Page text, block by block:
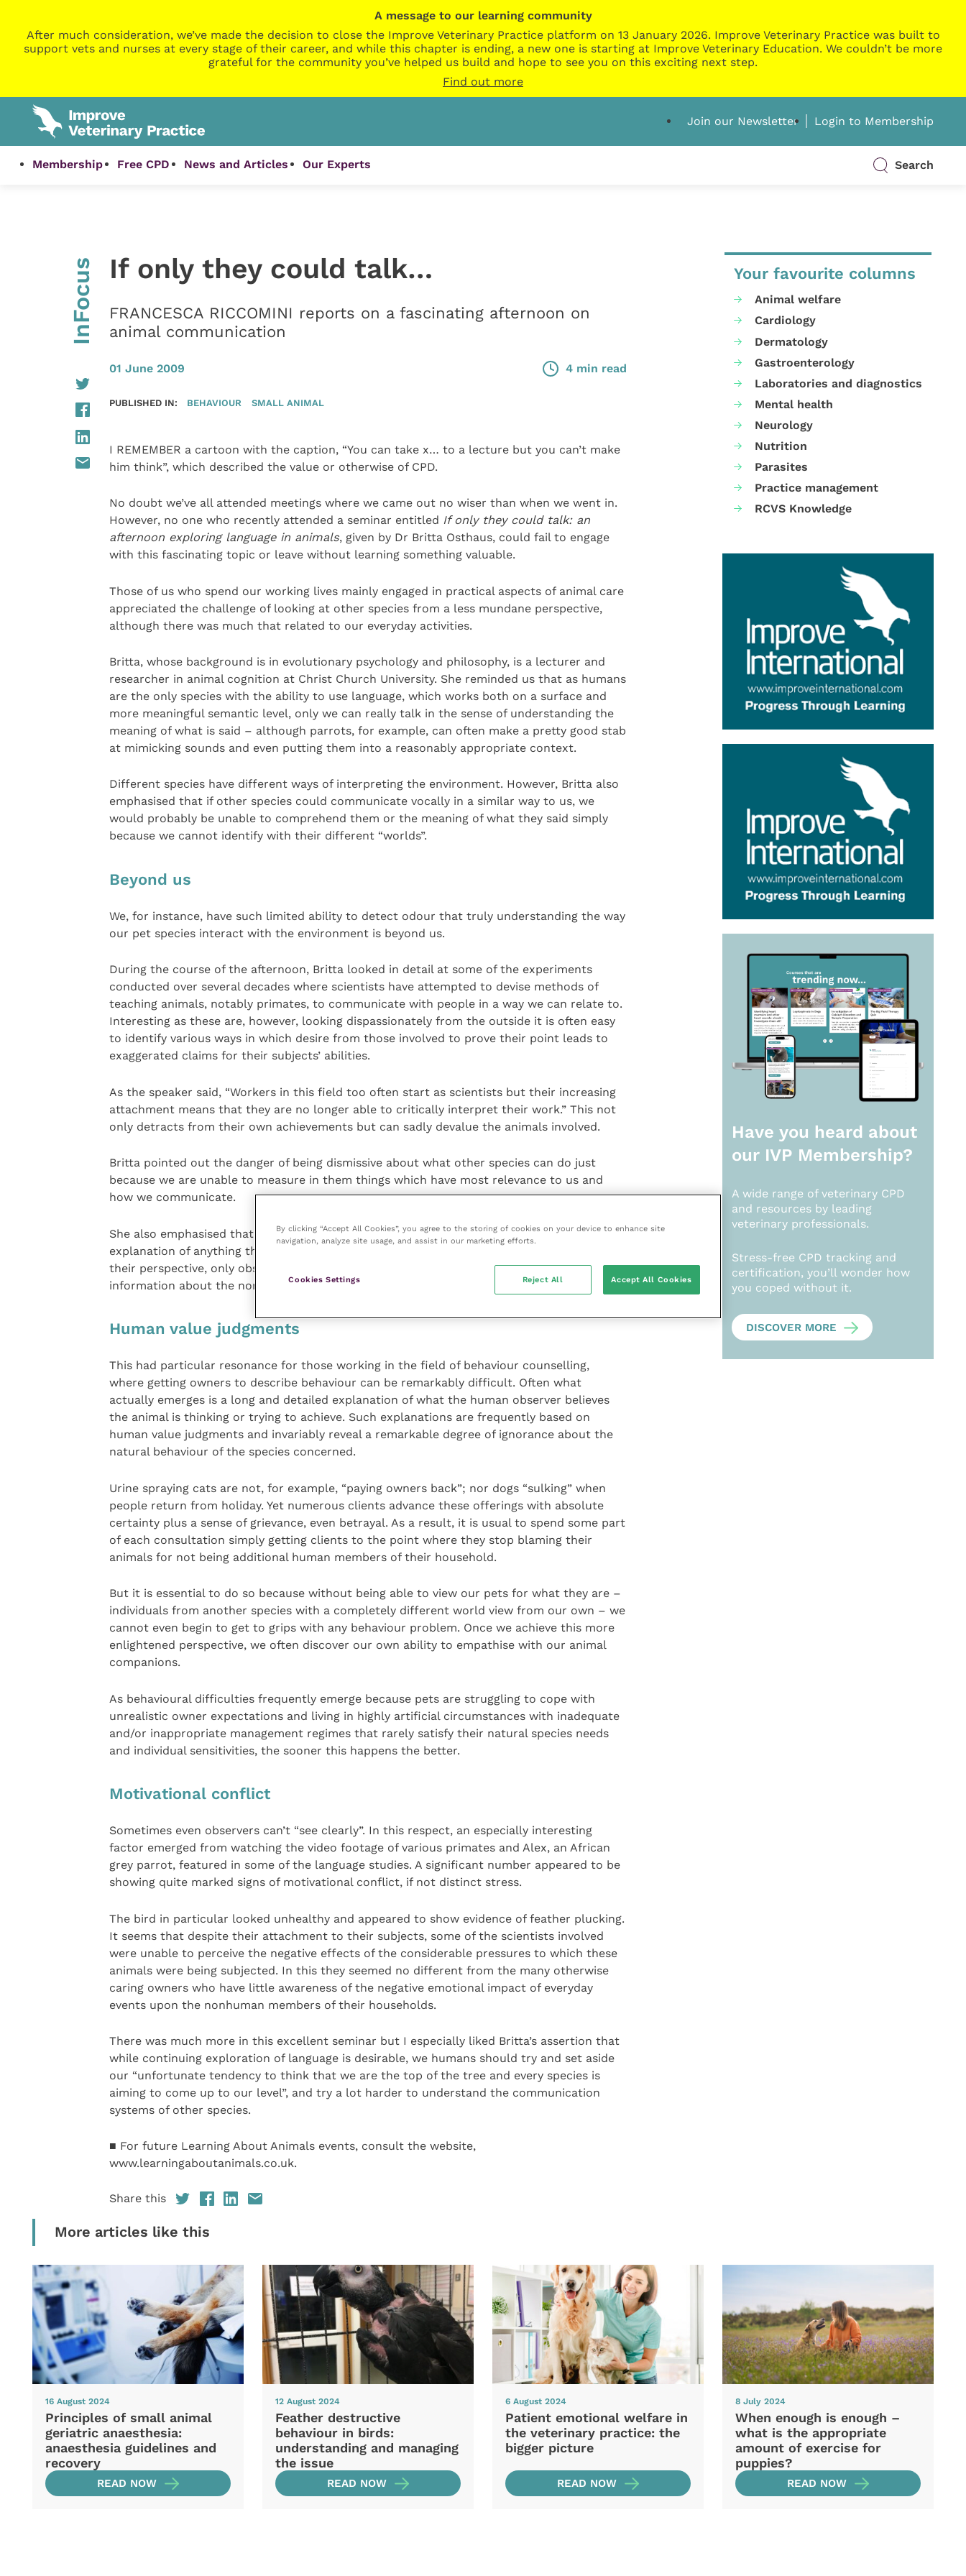
A message to our learning community
After much consideration, we’ve made the decision to close the Improve Veterinary Practice platform on 13 January 2026. Improve Veterinary Practice was built to
support vets and nurses at every stage of their career, and while this chapter is ending, a new one is starting at Improve Veterinary Education. We couldn’t be more
grateful for the community you’ve helped us build and hope to see you on this exciting next step.
Find out more
Join our Newsletter Login to Membership
Membership Free CPD News and Articles Our Experts Search
InFocus If only they could talk…
FRANCESCA RICCOMINI reports on a fascinating afternoon on
animal communication
01 June 2009 4 min read
PUBLISHED IN: BEHAVIOUR SMALL ANIMAL
I REMEMBER a cartoon with the caption, “You can take x… to a lecture but you can’t make
him think”, which described the value or otherwise of CPD.
No doubt we’ve all attended meetings where we came out no wiser than when we went in.
However, no one who recently attended a seminar entitled If only they could talk: an
afternoon exploring language in animals, given by Dr Britta Osthaus, could fail to engage
with this fascinating topic or leave without learning something valuable.
Those of us who spend our working lives mainly engaged in practical aspects of animal care
appreciated the challenge of looking at other species from a less mundane perspective,
although there was much that related to our everyday activities.
Britta, whose background is in evolutionary psychology and philosophy, is a lecturer and
researcher in animal cognition at Christ Church University. She reminded us that as humans
are the only species with the ability to use language, which works both on a surface and
more meaningful semantic level, only we can really talk in the sense of understanding the
meaning of what is said – although parrots, for example, can often make a pretty good stab
at mimicking sounds and even putting them into a reasonably appropriate context.
Different species have different ways of interpreting the environment. However, Britta also
emphasised that if other species could communicate vocally in a similar way to us, we
would probably be unable to comprehend them or the meaning of what they said simply
because we cannot identify with their different “worlds”.
Beyond us
We, for instance, have such limited ability to detect odour that truly understanding the way
our pet species interact with the environment is beyond us.
During the course of the afternoon, Britta looked in detail at some of the experiments
conducted over several decades where scientists have attempted to devise methods of
teaching animals, notably primates, to communicate with people in a way we can relate to.
Interesting as these are, however, looking dispassionately from the outside it is often easy
to identify various ways in which desire from those involved to prove their point leads to
exaggerated claims for their subjects’ abilities.
As the speaker said, “Workers in this field too often start as scientists but their increasing
attachment means that they are no longer able to critically interpret their work.” This not
only detracts from their own achievements but can sadly devalue the animals involved.
Britta pointed out the danger of being dismissive about what other species can do just
because we are unable to measure in them things which have most relevance to us and
how we communicate.
She also emphasised that to remain scientific we must always look for the simplest
explanation of anything that an animal does. And while we can never really understand
their perspective, only observe and describe what they do, we can still glean significant
information about the non-human individuals we deal with.
Human value judgments
This had particular resonance for those working in the field of behaviour counselling,
where getting owners to describe behaviour can be remarkably difficult. Often what
actually emerges is a long and detailed explanation of what the human observer believes
the animal is thinking or trying to achieve. Such explanations are frequently based on
human value judgments and invariably reveal a remarkable degree of ignorance about the
natural behaviour of the species concerned.
Urine spraying cats are not, for example, “paying owners back”; nor dogs “sulking” when
people return from holiday. Yet numerous clients advance these offerings with absolute
certainty plus a sense of grievance, even betrayal. As a result, it is usual to spend some part
of each consultation simply getting clients to the point where they stop blaming their
animals for not being additional human members of their household.
But it is essential to do so because without being able to view our pets for what they are –
individuals from another species with a completely different world view from our own – we
cannot even begin to get to grips with any behaviour problem. Once we achieve this more
enlightened perspective, we often discover our own ability to empathise with our animal
companions.
As behavioural difficulties frequently emerge because pets are struggling to cope with
unrealistic owner expectations and living in highly artificial circumstances with inadequate
and/or inappropriate management regimes that rarely satisfy their natural species needs
and individual sensitivities, the sooner this happens the better.
Motivational conflict
Sometimes even observers can’t “see clearly”. In this respect, an especially interesting
factor emerged from watching the video footage of various primates and Alex, an African
grey parrot, featured in some of the language studies. A significant number appeared to be
showing quite marked signs of motivational conflict, if not distinct stress.
The bird in particular looked unhealthy and appeared to show evidence of feather plucking.
It seems that despite their attachment to their subjects, some of the scientists involved
were unable to perceive the negative effects of the considerable pressures to which these
animals were being subjected. In this they seemed no different from the many otherwise
caring owners who have little awareness of the negative emotional impact of everyday
events upon the nonhuman members of their households.
There was much more in this excellent seminar but I especially liked Britta’s assertion that
while continuing exploration of language is desirable, we humans should try and set aside
our “unfortunate tendency to think that we are the top of the tree and every species is
aiming to come up to our level”, and try a lot harder to understand the communication
systems of other species.
■ For future Learning About Animals events, consult the website,
www.learningaboutanimals.co.uk.
Share this
Your favourite columns
Animal welfare
Cardiology
Dermatology
Gastroenterology
Laboratories and diagnostics
Mental health
Neurology
Nutrition
Parasites
Practice management
RCVS Knowledge
Have you heard about
our IVP Membership?
A wide range of veterinary CPD
and resources by leading
veterinary professionals.
Stress-free CPD tracking and
certification, you’ll wonder how
you coped without it.
DISCOVER MORE
More articles like this
16 August 2024
Principles of small animal
geriatric anaesthesia:
anaesthesia guidelines and
recovery
READ NOW
12 August 2024
Feather destructive
behaviour in birds:
understanding and managing
the issue
READ NOW
6 August 2024
Patient emotional welfare in
the veterinary practice: the
bigger picture
READ NOW
8 July 2024
When enough is enough –
what is the appropriate
amount of exercise for
puppies?
READ NOW
By clicking “Accept All Cookies”, you agree to the storing of cookies on your device to enhance site
navigation, analyze site usage, and assist in our marketing efforts.
Cookies Settings Reject All Accept All Cookies